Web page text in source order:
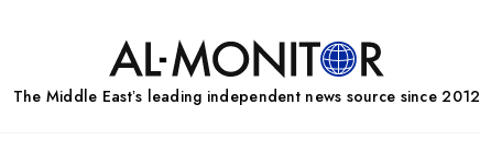
The Middle Eastʼs leading independent news source since 2012